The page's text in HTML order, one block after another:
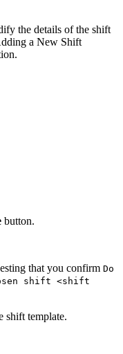
the details of the shift
a New Shift
button.
that you confirm Do
shift <shift
shift template.